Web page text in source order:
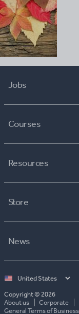
Jobs
Courses
Resources
Store
News
Select
Copyright © 2026
About us
Corporate
General Terms of Business